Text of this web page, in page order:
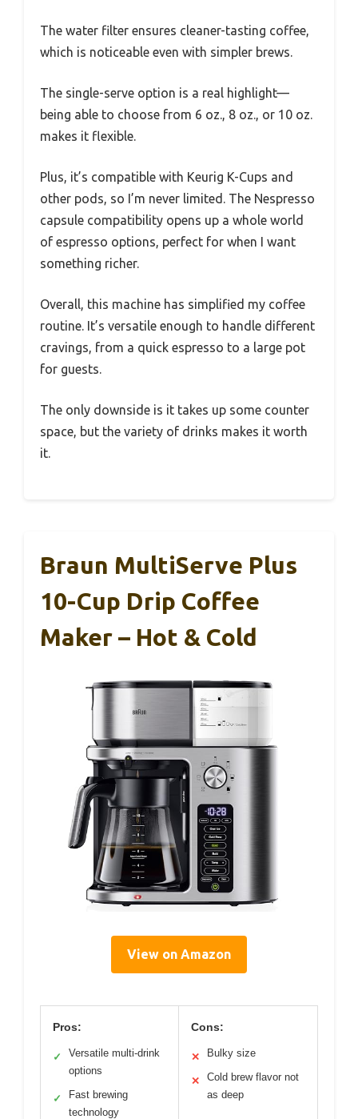
The water filter ensures cleaner-tasting coffee,
which is noticeable even with simpler brews.
The single-serve option is a real highlight—
being able to choose from 6 oz., 8 oz., or 10 oz.
makes it flexible.
Plus, it’s compatible with Keurig K-Cups and
other pods, so I’m never limited. The Nespresso
capsule compatibility opens up a whole world
of espresso options, perfect for when I want
something richer.
Overall, this machine has simplified my coffee
routine. It’s versatile enough to handle different
cravings, from a quick espresso to a large pot
for guests.
The only downside is it takes up some counter
space, but the variety of drinks makes it worth
it.
Braun MultiServe Plus
10-Cup Drip Coffee
Maker – Hot & Cold
View on Amazon
Pros:
✓
Versatile multi-drink
options
✓
Fast brewing
technology
Cons:
✕ Bulky size
✕
Cold brew flavor not
as deep